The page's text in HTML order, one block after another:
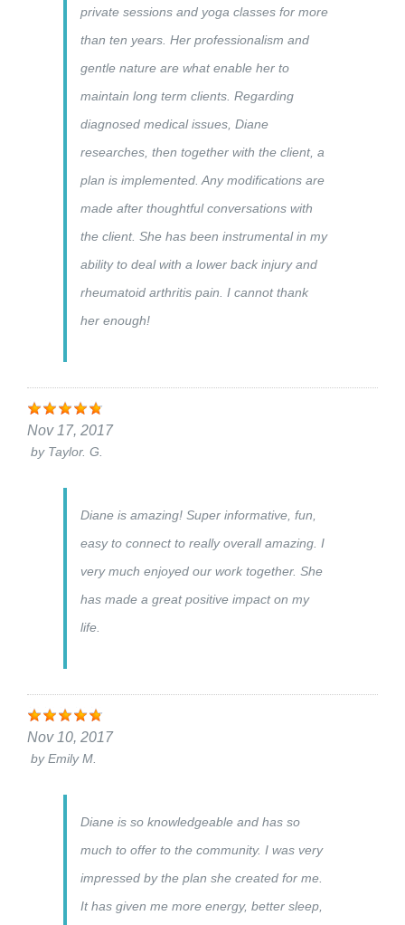
private sessions and yoga classes for more
than ten years. Her professionalism and
gentle nature are what enable her to
maintain long term clients. Regarding
diagnosed medical issues, Diane
researches, then together with the client, a
plan is implemented. Any modifications are
made after thoughtful conversations with
the client. She has been instrumental in my
ability to deal with a lower back injury and
rheumatoid arthritis pain. I cannot thank
her enough!
Nov 17, 2017
by Taylor. G.
Diane is amazing! Super informative, fun,
easy to connect to really overall amazing. I
very much enjoyed our work together. She
has made a great positive impact on my
life.
Nov 10, 2017
byEmily M.
Diane is so knowledgeable and has so
much to offer to the community. I was very
impressed by the plan she created for me.
It has given me more energy, better sleep,